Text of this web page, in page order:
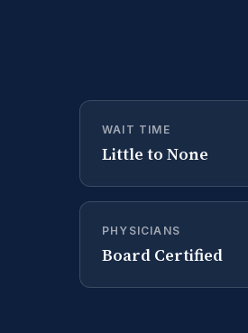
WAIT TIME
Little to None
PHYSICIANS
Board Certified